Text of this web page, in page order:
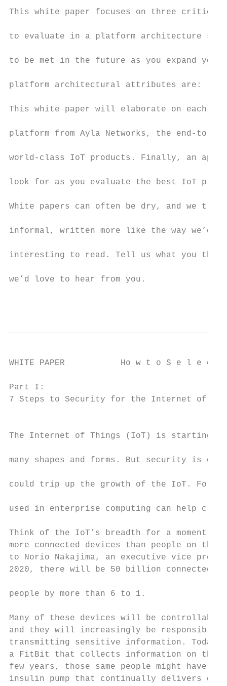
This white paper focuses on three critical
to evaluate in a platform architecture so
to be met in the future as you expand
platform architectural attributes are:
This white paper will elaborate on each
platform from Ayla Networks, the end-to-
world-class IoT products. Finally, an
look for as you evaluate the best IoT
White papers can often be dry, and we
informal, written more like the way we’d
interesting to read. Tell us what you think –
we’d love to hear from you.
WHITE PAPER           Ho w t o S e l e
Part I:
7 Steps to Security for the Internet of
The Internet of Things (IoT) is starting to
many shapes and forms. But security is
could trip up the growth of the IoT.
used in enterprise computing can help
Think of the IoT’s breadth for a
more connected devices than people on
to Norio Nakajima, an executive vice
2020, there will be 50 billion connected
people by more than 6 to 1.
Many of these devices will be
and they will increasingly be
transmitting sensitive information. Today
a FitBit that collects information on
few years, those same people might have
insulin pump that continually delivers